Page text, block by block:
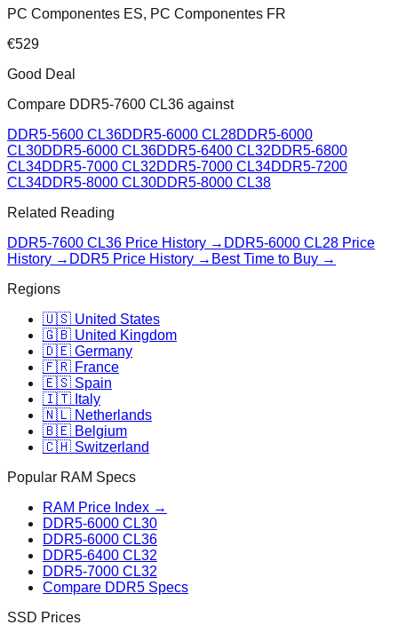
PC Componentes ES, PC Componentes FR
€529
Good Deal
Compare DDR5-7600 CL36 against
DDR5-5600 CL36DDR5-6000 CL28DDR5-6000
CL30DDR5-6000 CL36DDR5-6400 CL32DDR5-6800
CL34DDR5-7000 CL32DDR5-7000 CL34DDR5-7200
CL34DDR5-8000 CL30DDR5-8000 CL38
Related Reading
DDR5-7600 CL36 Price History → DDR5-6000 CL28 Price
History → DDR5 Price History → Best Time to Buy →
Regions
🇺🇸 United States
🇬🇧 United Kingdom
🇩🇪 Germany
🇫🇷 France
🇪🇸 Spain
🇮🇹 Italy
🇳🇱 Netherlands
🇧🇪 Belgium
🇨🇭 Switzerland
Popular RAM Specs
RAM Price Index →
DDR5-6000 CL30
DDR5-6000 CL36
DDR5-6400 CL32
DDR5-7000 CL32
Compare DDR5 Specs
SSD Prices